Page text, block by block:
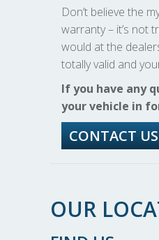
Don’t believe the
warranty – it’s not
would at the
totally valid and
If you have any
your vehicle in
CONTACT
OUR